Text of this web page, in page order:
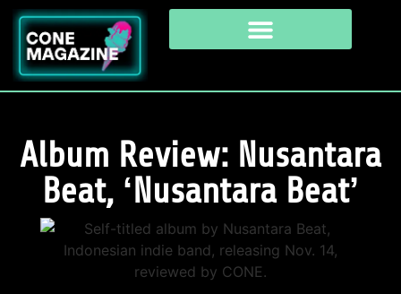
Album Review: Nusantara
Beat, ‘Nusantara Beat’